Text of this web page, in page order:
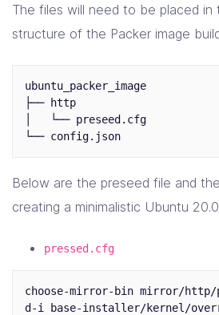
The files will need to be placed in
structure of the Packer image
ubuntu_packer_image
├── http
│   └── preseed.cfg
Below are the preseed file and
creating a minimalistic Ubuntu
pressed.cfg
choose-mirror-bin mirror/
d-i base-installer/kernel/